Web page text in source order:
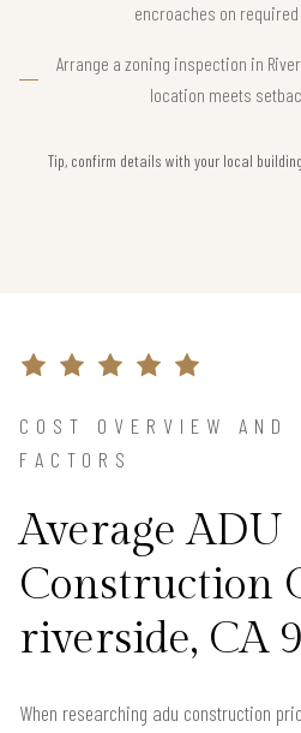
encroaches on
Arrange a zoning inspection in
location meets
Tip, confirm details with your local
COST OVERVIEW AND
FACTORS
Average ADU
Construction
riverside, CA
When researching adu construction